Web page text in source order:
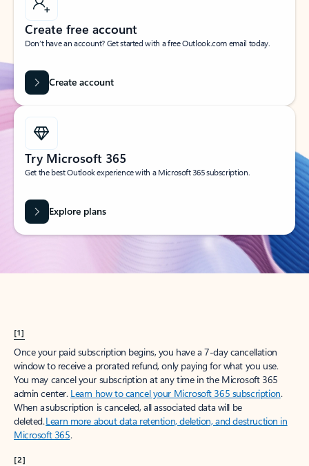
Create free account
Don’t have an account? Get started with a free Outlook.com email today.
Create account
Try Microsoft 365
Get the best Outlook experience with a Microsoft 365 subscription.
Explore plans
[1]
Once your paid subscription begins, you have a 7-day cancellation
window to receive a prorated refund, only paying for what you use.
You may cancel your subscription at any time in the Microsoft 365
admin center. Learn how to cancel your Microsoft 365 subscription.
When a subscription is canceled, all associated data will be
deleted.Learn more about data retention, deletion, and destruction in
Microsoft 365.
[2]